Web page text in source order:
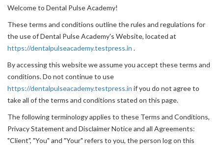
Welcome to Dental Pulse Academy!
These terms and conditions outline the rules and regulations for
the use of Dental Pulse Academy's Website, located at
https://dentalpulseacademy.testpress.in .
By accessing this website we assume you accept these terms and
conditions. Do not continue to use
https://dentalpulseacademy.testpress.in if you do not agree to
take all of the terms and conditions stated on this page.
The following terminology applies to these Terms and Conditions,
Privacy Statement and Disclaimer Notice and all Agreements:
"Client", "You" and "Your" refers to you, the person log on this